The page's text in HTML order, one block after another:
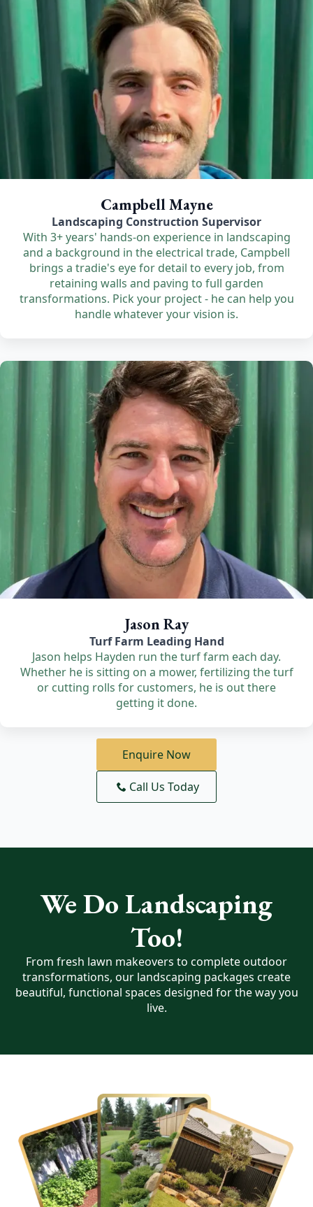
Campbell Mayne
Landscaping Construction Supervisor
With 3+ years' hands-on experience in landscaping
and a background in the electrical trade, Campbell
brings a tradie's eye for detail to every job, from
retaining walls and paving to full garden
transformations. Pick your project - he can help you
handle whatever your vision is.
Jason Ray
Turf Farm Leading Hand
Jason helps Hayden run the turf farm each day.
Whether he is sitting on a mower, fertilizing the turf
or cutting rolls for customers, he is out there
getting it done.
Enquire Now
Call Us Today
We Do Landscaping
Too!
From fresh lawn makeovers to complete outdoor
transformations, our landscaping packages create
beautiful, functional spaces designed for the way you
live.